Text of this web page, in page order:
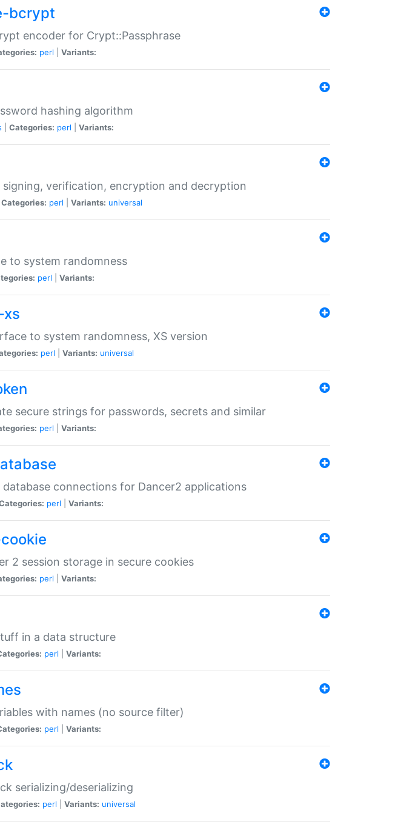
bcrypt
encoder for Crypt::Passphrase
perl Variants:
hashing algorithm
Categories: perl Variants:
signing, verification, encryption and decryption
Categories: perl Variants: universal
to system randomness
perl Variants:
to system randomness, XS version
perl Variants: universal
secure strings for passwords, secrets and similar
perl Variants:
database connections for Dancer2 applications
perl Variants:
2 session storage in secure cookies
perl Variants:
in a data structure
perl Variants:
with names (no source filter)
perl Variants:
serializing/deserializing
perl Variants: universal